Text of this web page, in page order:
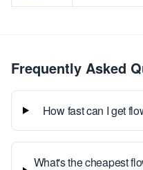
Frequently Asked
How fast can I get
What's the cheapest